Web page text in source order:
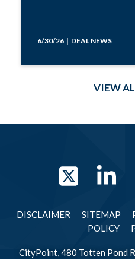
6/30/26 | DEAL NEWS
VIEW
DISCLAIMER SITEMAP
POLICY
CityPoint, 480 Totten Pond